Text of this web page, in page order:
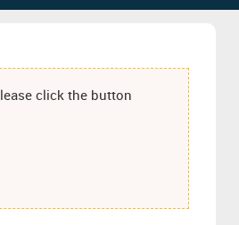
click the button